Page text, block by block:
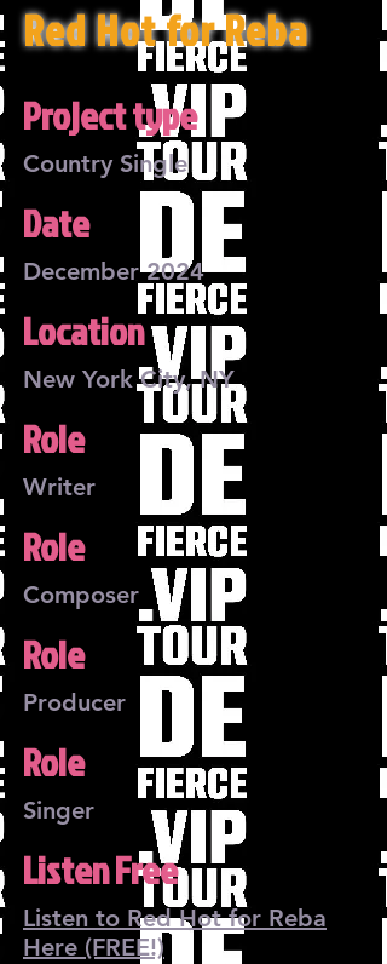
Red Hot for Reba
Project type
Country Single
Date
December 2024
Location
New York City, NY
Role
Writer
Role
Composer
Role
Producer
Role
Singer
Listen Free
Listen to Red Hot for Reba
Here (FREE!)